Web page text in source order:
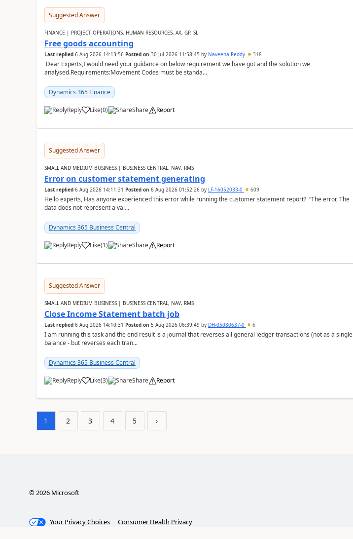
Suggested Answer
FINANCE | PROJECT OPERATIONS, HUMAN RESOURCES, AX, GP, SL
Free goods accounting
Last replied 6 Aug 2026 14:13:56 Posted on 30 Jul 2026 11:58:45 by Naveena Reddy 318
Dear Experts,I would need your guidance on below requirement we have got and the solution we
analysed.Requirements:Movement Codes must be standa...
Dynamics 365 Finance
Reply Like(0) Share Report
Suggested Answer
SMALL AND MEDIUM BUSINESS | BUSINESS CENTRAL, NAV, RMS
Error on customer statement generating
Last replied 6 Aug 2026 14:11:31 Posted on 6 Aug 2026 01:52:26by LF-16052033-0 609
Hello experts, Has anyone experienced this error while running the customer statement report? “The error, The
data does not represent a val...
Dynamics 365 Business Central
Reply Like(1) Share Report
Suggested Answer
SMALL AND MEDIUM BUSINESS | BUSINESS CENTRAL, NAV, RMS
Close Income Statement batch job
Last replied 6 Aug 2026 14:10:31 Posted on 5 Aug 2026 06:39:49by DH-05080637-0 6
I am running this task and the end result is a journal that reverses all general ledger transactions (not as a single
balance - but reverses each tran...
Dynamics 365 Business Central
Reply Like(3) Share Report
1 2 3 4 5 ›
©2026Microsoft
Your Privacy Choices Consumer Health Privacy